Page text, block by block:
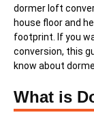
dormer loft
house floor and
footprint. If you
conversion, this
know about
What is